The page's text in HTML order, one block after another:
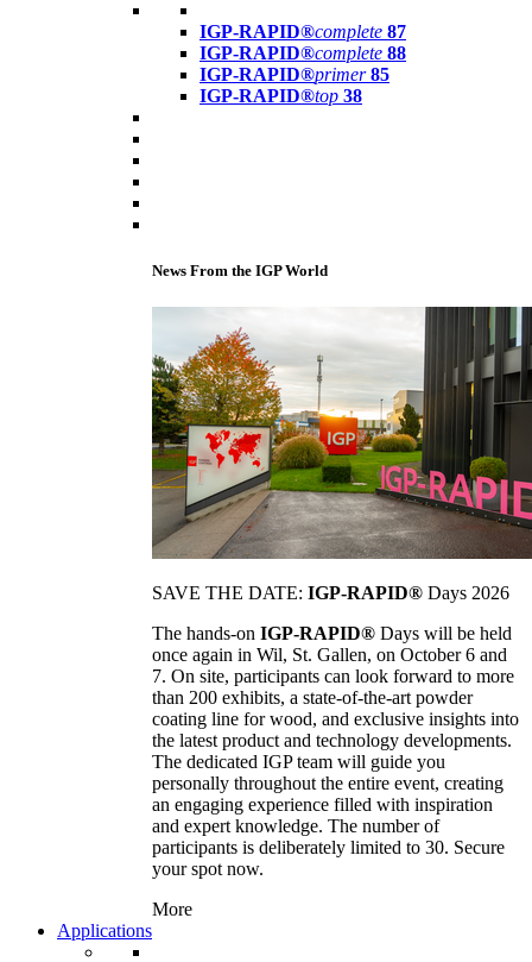
IGP-RAPID®complete 87
IGP-RAPID®complete 88
IGP-RAPID®primer 85
IGP-RAPID®top 38
News From the IGP World
SAVE THE DATE: IGP-RAPID® Days 2026
The hands-on IGP-RAPID® Days will be held
once again in Wil, St. Gallen, on October 6 and
7. On site, participants can look forward to more
than 200 exhibits, a state-of-the-art powder
coating line for wood, and exclusive insights into
the latest product and technology developments.
The dedicated IGP team will guide you
personally throughout the entire event, creating
an engaging experience filled with inspiration
and expert knowledge. The number of
participants is deliberately limited to 30. Secure
your spot now.
More
Applications